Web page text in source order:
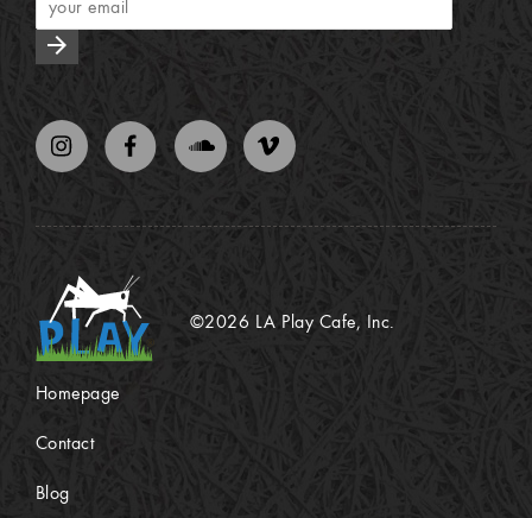
arrow_forward
©2026 LA Play Cafe, Inc.
Homepage
Contact
Blog